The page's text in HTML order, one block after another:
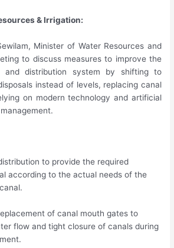
& Irrigation:
Minister of Water Resources and
to discuss measures to improve the
and distribution system by shifting to
instead of levels, replacing canal
on modern technology and artificial
to provide the required
according to the actual needs of the
of canal mouth gates to
flow and tight closure of canals during